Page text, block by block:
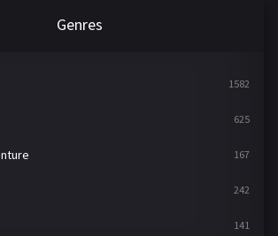
Genres
1582
625
167
242
141